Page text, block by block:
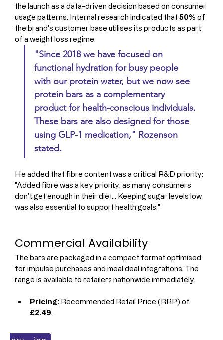
the launch as a data-driven decision based on consumer
usage patterns. Internal research indicated that 50% of
the brand's customer base utilises its products as part
of a weight loss regime.
"Since 2018 we have focused on
functional hydration for busy people
with our protein water, but we now see
protein bars as a complementary
product for health-conscious individuals.
These bars are also designed for those
using GLP-1 medication," Rozenson
stated.
He added that fibre content was a critical R&D priority:
"Added fibre was a key priority, as many consumers
don’t get enough in their diet... Keeping sugar levels low
was also essential to support health goals."
Commercial Availability
The bars are packaged in a compact format optimised
for impulse purchases and meal deal integrations. The
range is available to retailers nationwide immediately.
Pricing: Recommended Retail Price (RRP) of
£2.49.